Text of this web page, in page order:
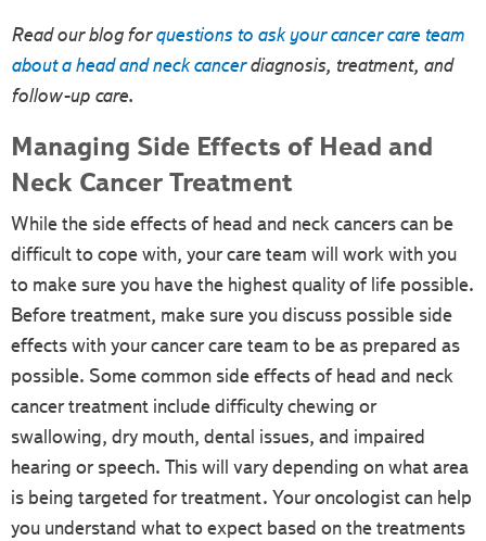
Read our blog for questions to ask your cancer care team
about a head and neck cancer diagnosis, treatment, and
follow-up care.
Managing Side Effects of Head and
Neck Cancer Treatment
While the side effects of head and neck cancers can be
difficult to cope with, your care team will work with you
to make sure you have the highest quality of life possible.
Before treatment, make sure you discuss possible side
effects with your cancer care team to be as prepared as
possible. Some common side effects of head and neck
cancer treatment include difficulty chewing or
swallowing, dry mouth, dental issues, and impaired
hearing or speech. This will vary depending on what area
is being targeted for treatment. Your oncologist can help
you understand what to expect based on the treatments